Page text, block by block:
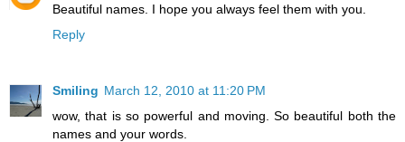
Beautiful names. I hope you always feel them with you.
Reply
Smiling March 12, 2010 at 11:20 PM
wow, that is so powerful and moving. So beautiful both the
names and your words.